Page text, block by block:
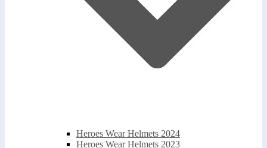
Heroes Wear Helmets 2024
Heroes Wear Helmets 2023